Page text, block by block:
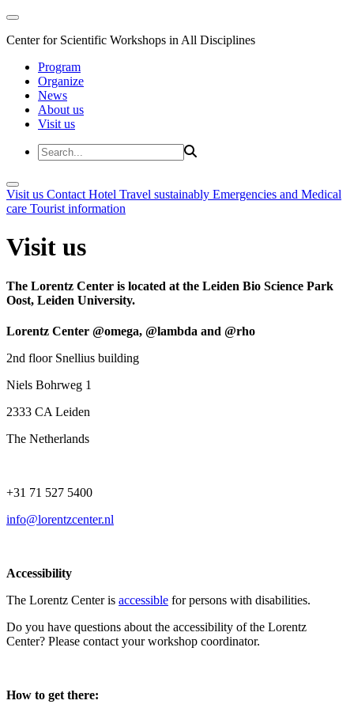
Center for Scientific Workshops in All Disciplines
Program
Organize
News
About us
Visit us
Visit us Contact Hotel Travel sustainably Emergencies and Medical
care Tourist information
Visit us
The Lorentz Center is located at the Leiden Bio Science Park
Oost, Leiden University.
Lorentz Center @omega, @lambda and @rho
2nd floor Snellius building
Niels Bohrweg 1
2333 CA Leiden
The Netherlands
+31 71 527 5400
info@lorentzcenter.nl
Accessibility
The Lorentz Center is accessible for persons with disabilities.
Do you have questions about the accessibility of the Lorentz
Center? Please contact your workshop coordinator.
How to get there: